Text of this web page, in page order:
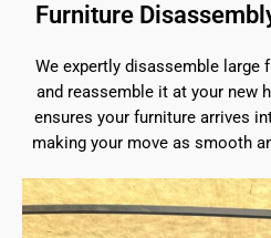
Furniture
We expertly disassemble large
and reassemble it at your new
ensures your furniture arrives
making your move as smooth